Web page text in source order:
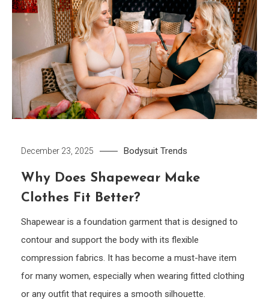
December 23, 2025 Bodysuit Trends
Why Does Shapewear Make
Clothes Fit Better?
Shapewear is a foundation garment that is designed to
contour and support the body with its flexible
compression fabrics. It has become a must-have item
for many women, especially when wearing fitted clothing
or any outfit that requires a smooth silhouette.